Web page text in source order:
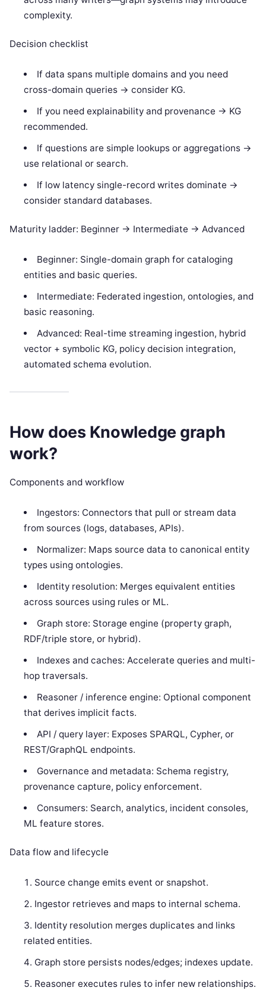
complexity.
Decision checklist
If data spans multiple domains and you need
cross-domain queries -> consider KG.
If you need explainability and provenance -> KG
recommended.
If questions are simple lookups or aggregations ->
use relational or search.
If low latency single-record writes dominate ->
consider standard databases.
Maturity ladder: Beginner -> Intermediate -> Advanced
Beginner: Single-domain graph for cataloging
entities and basic queries.
Intermediate: Federated ingestion, ontologies, and
basic reasoning.
Advanced: Real-time streaming ingestion, hybrid
vector + symbolic KG, policy decision integration,
automated schema evolution.
How does Knowledge graph
work?
Components and workflow
Ingestors: Connectors that pull or stream data
from sources (logs, databases, APIs).
Normalizer: Maps source data to canonical entity
types using ontologies.
Identity resolution: Merges equivalent entities
across sources using rules or ML.
Graph store: Storage engine (property graph,
RDF/triple store, or hybrid).
Indexes and caches: Accelerate queries and multi-
hop traversals.
Reasoner / inference engine: Optional component
that derives implicit facts.
API / query layer: Exposes SPARQL, Cypher, or
REST/GraphQL endpoints.
Governance and metadata: Schema registry,
provenance capture, policy enforcement.
Consumers: Search, analytics, incident consoles,
ML feature stores.
Data flow and lifecycle
Source change emits event or snapshot.
Ingestor retrieves and maps to internal schema.
Identity resolution merges duplicates and links
related entities.
Graph store persists nodes/edges; indexes update.
Reasoner executes rules to infer new relationships.